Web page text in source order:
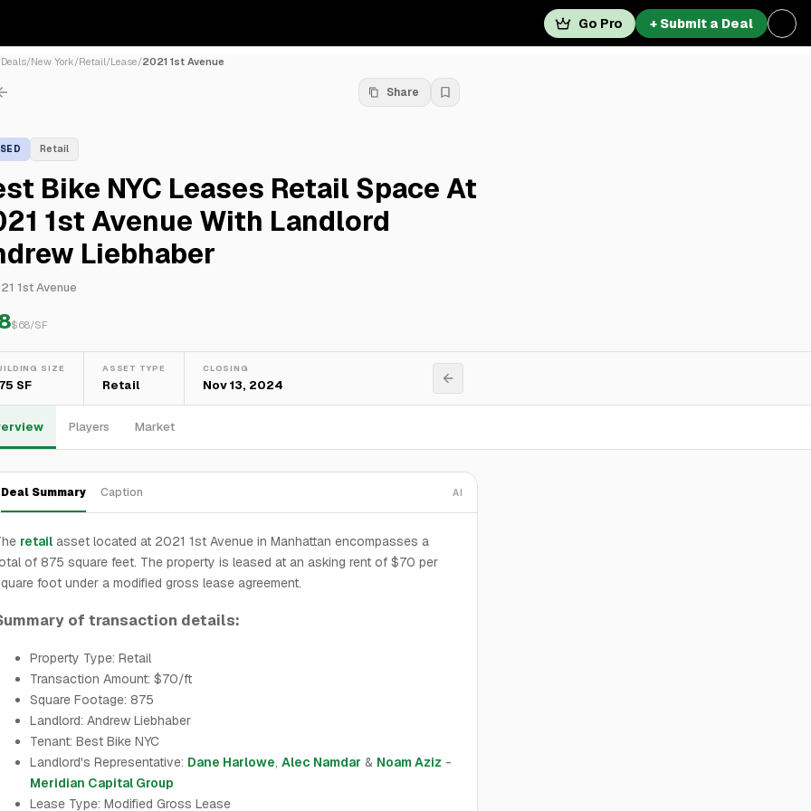
Go Pro + Submit a Deal
Deals/New York/Retail/Lease/2021 1st Avenue
Share
Retail
Bike NYC Leases Retail Space At
1st Avenue With Landlord
Liebhaber
1st Avenue
$68/SF
SIZE
SF
ASSET TYPE
Retail
CLOSING
Nov 13, 2024
Players Market
Deal Summary Caption AI
retail asset located at 2021 1st Avenue in Manhattan encompasses a
of 875 square feet. The property is leased at an asking rent of $70 per
foot under a modified gross lease agreement.
of transaction details:
Property Type: Retail
Transaction Amount: $70/ft
Square Footage: 875
Landlord: Andrew Liebhaber
Tenant: Best Bike NYC
Landlord's Representative: Dane Harlowe, Alec Namdar & Noam Aziz -
Meridian Capital Group
Lease Type: Modified Gross Lease